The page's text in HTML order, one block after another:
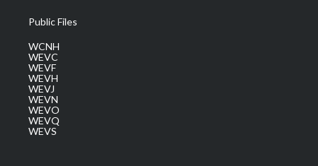
Public Files
WCNH
WEVC
WEVF
WEVH
WEVJ
WEVN
WEVO
WEVQ
WEVS